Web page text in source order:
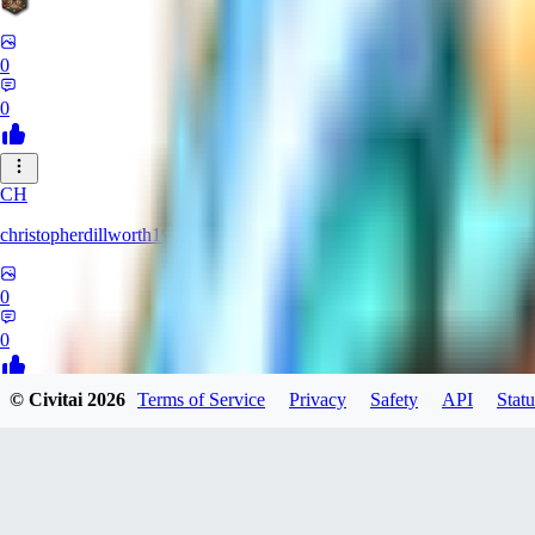
0
0
CH
christopherdillworth19931
0
0
© Civitai2026 Terms of Service Privacy Safety API